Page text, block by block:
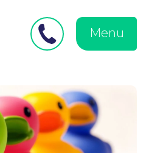
menu
Menu